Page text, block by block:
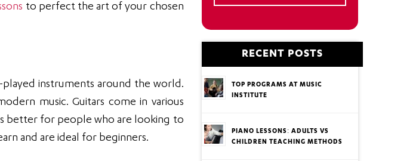
to perfect the art of your chosen
instruments around the world.
music. Guitars come in various
is better for people who are looking to
and are ideal for beginners.
RECENT POSTS
TOP PROGRAMS AT MUSIC
INSTITUTE
PIANO LESSONS: ADULTS VS
CHILDREN TEACHING METHODS